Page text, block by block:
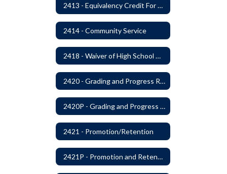
2413 - Equivalency Credit For Career and Technical Education Courses
2414 - Community Service
2418 - Waiver of High School Graduation Credits
2420 - Grading and Progress Reports
2420P - Grading and Progress Reports
2421 - Promotion/Retention
2421P - Promotion and Retention